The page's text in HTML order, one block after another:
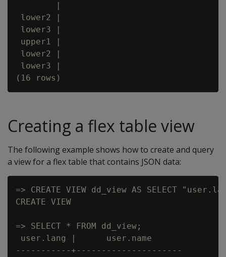
        |
lower2 |
lower3 |
upper1 |
lower2 |
lower3 |
Creating a flex table view
The following example shows how to create and query
a view for a flex table that contains JSON data:
=> CREATE VIEW dd_view AS SELECT
CREATE VIEW
=> SELECT * FROM dd_view;
user.lang |      user.name
-----------+---------------------